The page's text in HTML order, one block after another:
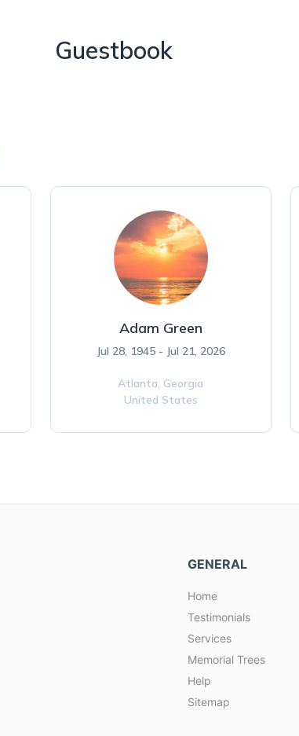
Guestbook
Adam Green
Jul 28, 1945 - Jul 21, 2026
Atlanta, Georgia
United States
GENERAL
Home
Testimonials
Services
Memorial Trees
Help
Sitemap